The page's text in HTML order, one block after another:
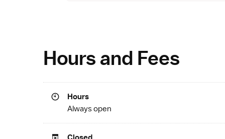
Hours and Fees
Hours
Always open